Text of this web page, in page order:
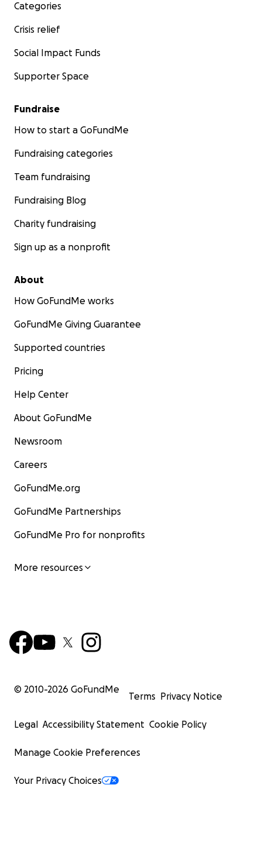
Categories
Crisis relief
Social Impact Funds
Supporter Space
Fundraise
How to start a GoFundMe
Fundraising categories
Team fundraising
Fundraising Blog
Charity fundraising
Sign up as a nonprofit
About
How GoFundMe works
GoFundMe Giving Guarantee
Supported countries
Pricing
Help Center
About GoFundMe
Newsroom
Careers
GoFundMe.org
GoFundMe Partnerships
GoFundMe Pro for nonprofits
More resources
© 2010-2026 GoFundMe
Terms Privacy Notice
Legal Accessibility Statement Cookie Policy
Manage Cookie Preferences
Your Privacy Choices